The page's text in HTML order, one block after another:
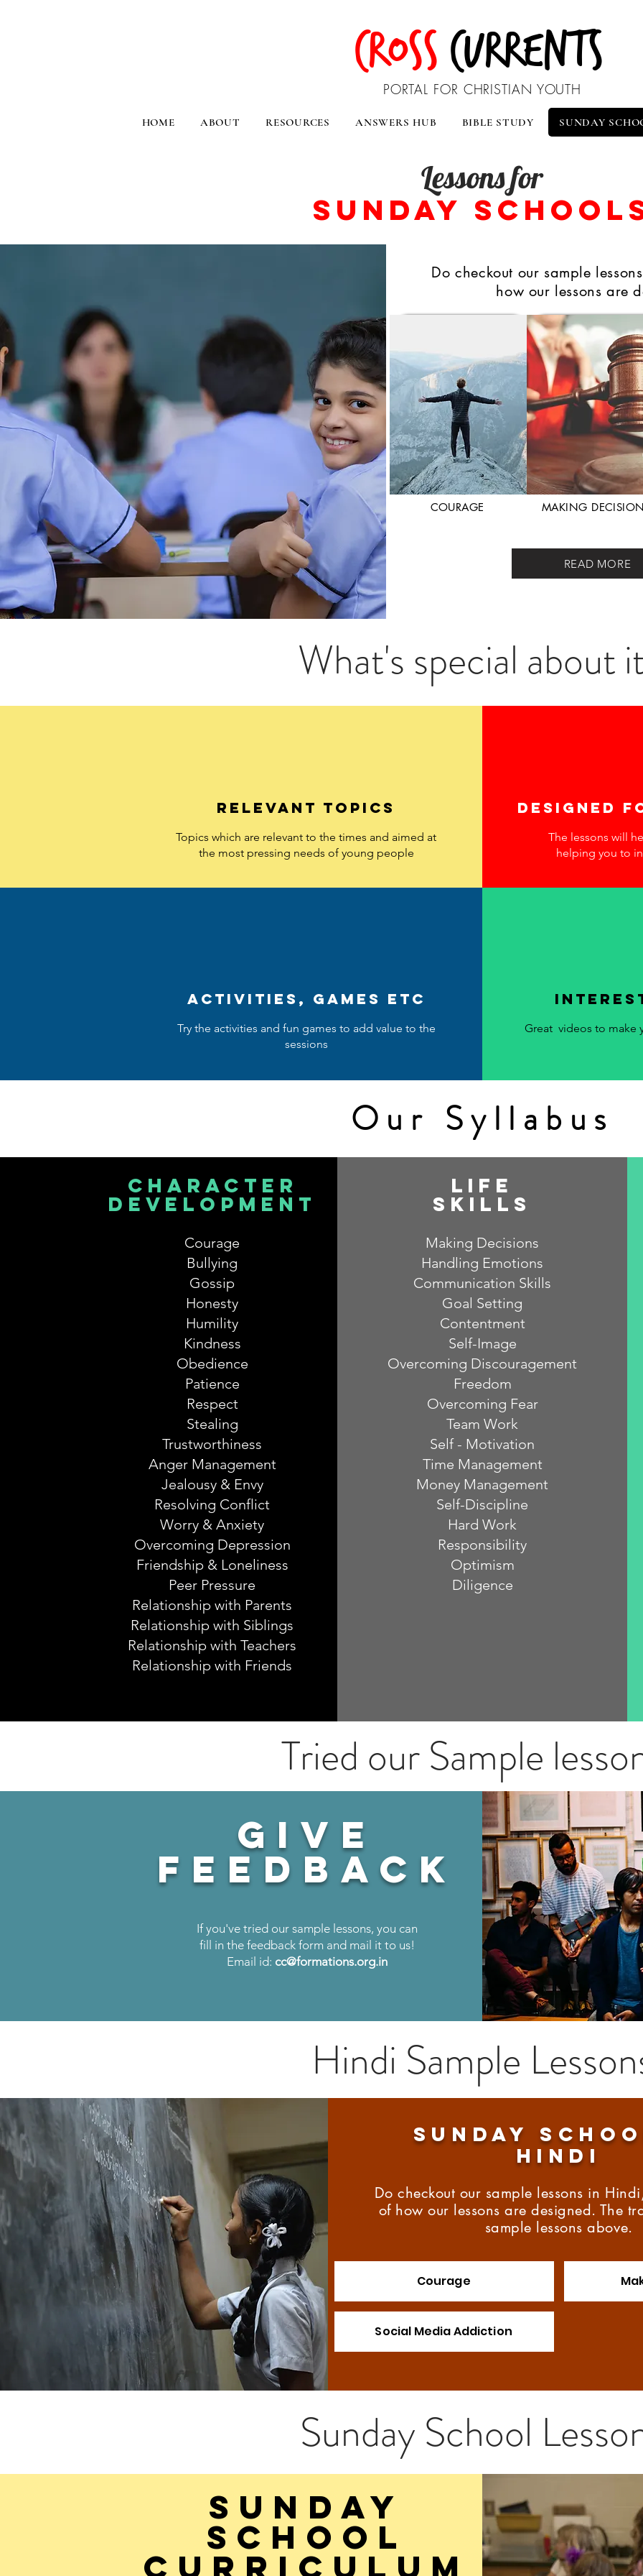
CURRENTS
CROSS
PORTAL FOR CHRISTIAN YOUTH
HOME ABOUT RESOURCES ANSWERS HUB BIBLE STUDY SUNDAY
Lessons for
Sunday
Do checkout our sample
how our lessons are
COURAGE MAKING
READ MORE
What's special about
relevant topics
Topics which are relevant to the times and aimed at
the most pressing needs of young people
designed
The lessons will
helping you to
activities, games etc
Try the activities and fun games to add value to the
sessions
Great videos to make
Our Syllabus
character
development
Courage
Bullying
Gossip
Honesty
Humility
Kindness
Obedience
Patience
Respect
Stealing
Trustworthiness
Anger Management
Jealousy & Envy
Resolving Conflict
Worry & Anxiety
Overcoming Depression
Friendship & Loneliness
Peer Pressure
Relationship with Parents
Relationship with Siblings
Relationship with Teachers
Relationship with Friends
life
skills
Making Decisions
Handling Emotions
Communication Skills
Goal Setting
Contentment
Self-Image
Overcoming Discouragement
Freedom
Overcoming Fear
Team Work
Self - Motivation
Time Management
Money Management
Self-Discipline
Hard Work
Responsibility
Optimism
Diligence
Tried our Sample
GIVE
feedback
If you've tried our sample lessons, you can
fill in the feedback form and mail it to us!
Email id: cc@formations.org.in
Hindi Sample
SUNDAY
hindi
Do checkout our sample lessons in
of how our lessons are designed. The
sample lessons above.
Courage
Social Media Addiction
Sunday School
SUNDAY
school
curriculum